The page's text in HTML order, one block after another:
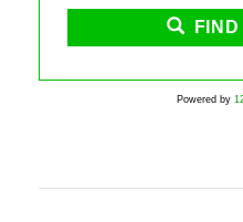
Powered by